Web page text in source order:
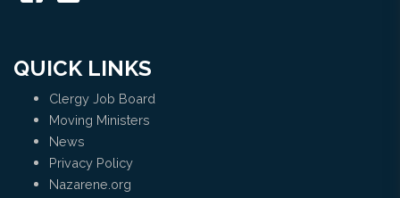
QUICK LINKS
Clergy Job Board
Moving Ministers
News
Privacy Policy
Nazarene.org